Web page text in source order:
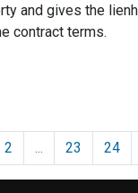
and gives the
contract terms.
2 23 24